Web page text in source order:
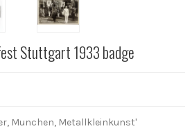
Stuttgart 1933 badge
Munchen, Metallkleinkunst'